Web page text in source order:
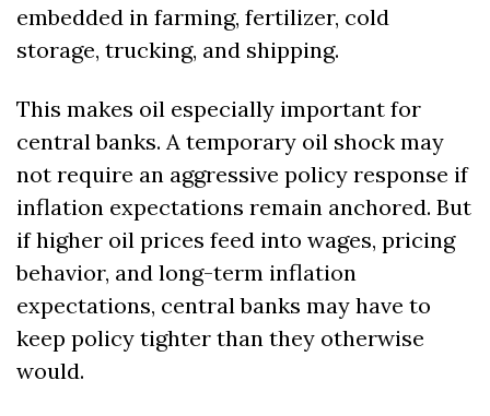
embedded in farming, fertilizer, cold
storage, trucking, and shipping.
This makes oil especially important for
central banks. A temporary oil shock may
not require an aggressive policy response if
inflation expectations remain anchored. But
if higher oil prices feed into wages, pricing
behavior, and long-term inflation
expectations, central banks may have to
keep policy tighter than they otherwise
would.